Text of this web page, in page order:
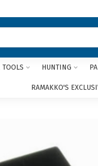
HUNTING
RAMAKKO'S